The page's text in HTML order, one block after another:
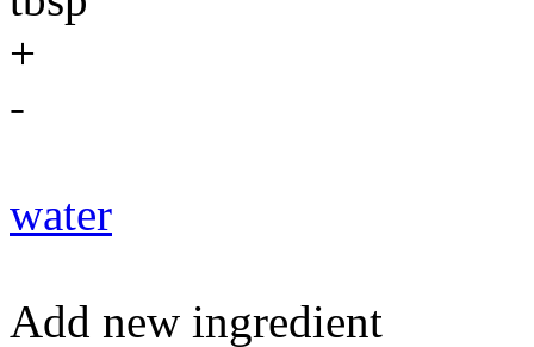
+
-
water
Add new ingredient